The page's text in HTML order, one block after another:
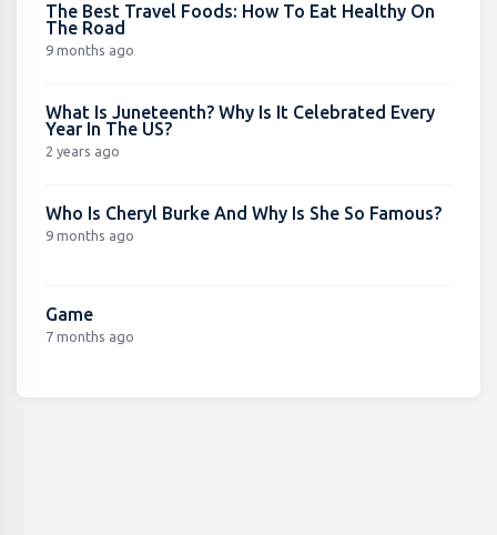
The Best Travel Foods: How To Eat Healthy On
The Road
9 months ago
What Is Juneteenth? Why Is It Celebrated Every
Year In The US?
2 years ago
Who Is Cheryl Burke And Why Is She So Famous?
9 months ago
Game
7 months ago